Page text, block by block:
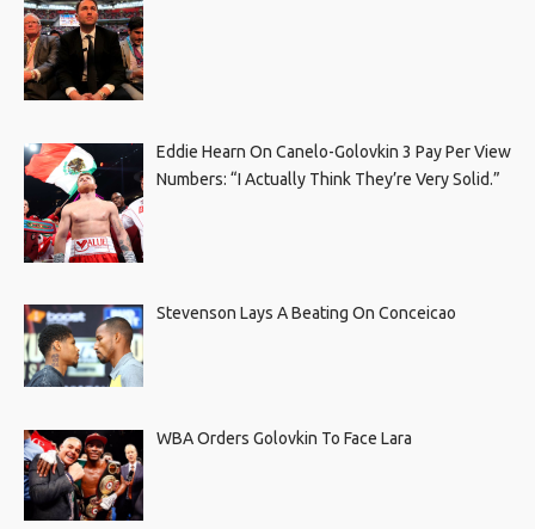
Eddie Hearn On Canelo-Golovkin 3 Pay Per View
Numbers: “I Actually Think They’re Very Solid.”
Stevenson Lays A Beating On Conceicao
WBA Orders Golovkin To Face Lara